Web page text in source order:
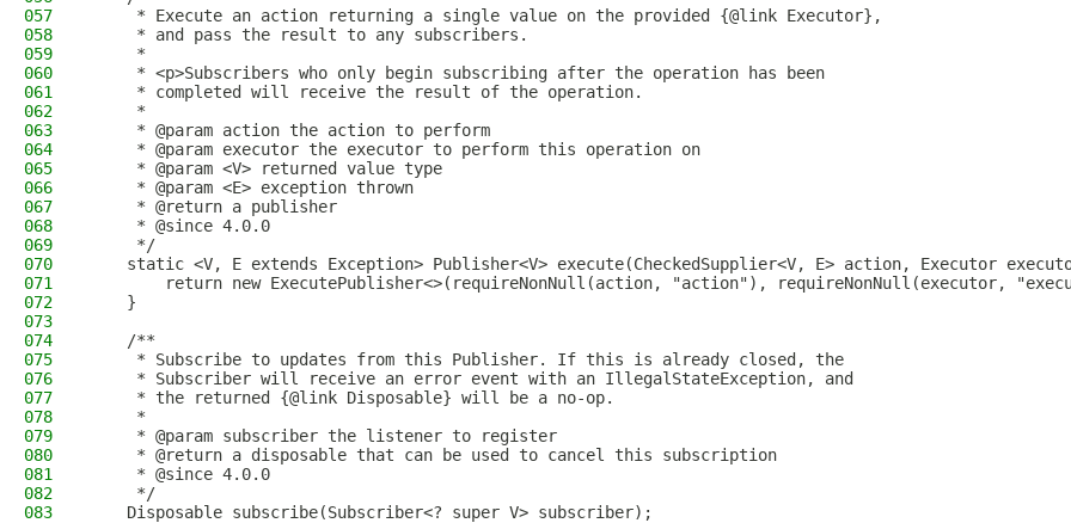
057
     * Execute an action returning a single value on the provided {@link Executor},
058
     * and pass the result to any subscribers.
059
     *
060
     * <p>Subscribers who only begin subscribing after the operation has been
061
     * completed will receive the result of the operation.
062
     *
063
     * @param action the action to perform
064
     * @param executor the executor to perform this operation on
065
     * @param <V> returned value type
066
     * @param <E> exception thrown
067
     * @return a publisher
068
     * @since 4.0.0
069
     */
070
static <V, E extends Exception> Publisher<V> execute(CheckedSupplier<V, E> action, Executor
071
return new ExecutePublisher<>(requireNonNull(action, "action"), requireNonNull(executor,
072
    }
073
074
    /**
075
     * Subscribe to updates from this Publisher. If this is already closed, the
076
     * Subscriber will receive an error event with an IllegalStateException, and
077
     * the returned {@link Disposable} will be a no-op.
078
     *
079
     * @param subscriber the listener to register
080
     * @return a disposable that can be used to cancel this subscription
081
     * @since 4.0.0
082
     */
083
    Disposable subscribe(Subscriber<? super V> subscriber);